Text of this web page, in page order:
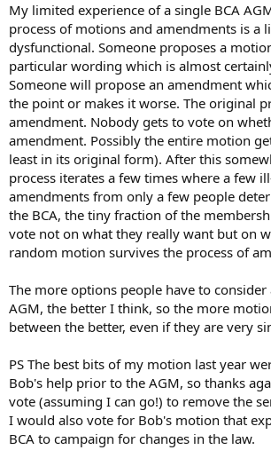
My limited experience of a single BCA
process of motions and amendments is a
dysfunctional. Someone proposes a
particular wording which is almost
Someone will propose an amendment
the point or makes it worse. The original
amendment. Nobody gets to vote on
amendment. Possibly the entire motion
least in its original form). After this
process iterates a few times where a few
amendments from only a few people
the BCA, the tiny fraction of the
vote not on what they really want but on
random motion survives the process of
The more options people have to
AGM, the better I think, so the more
between the better, even if they are very
PS The best bits of my motion last year
Bob's help prior to the AGM, so thanks
vote (assuming I can go!) to remove the
I would also vote for Bob's motion that
BCA to campaign for changes in the law.